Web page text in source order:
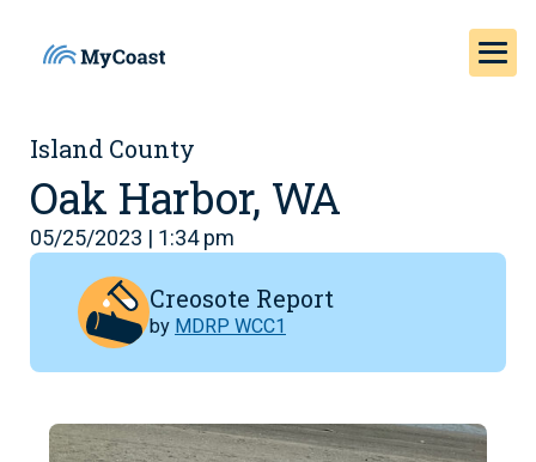
Island County
Oak Harbor, WA
05/25/2023 | 1:34 pm
Creosote Report
by MDRP WCC1